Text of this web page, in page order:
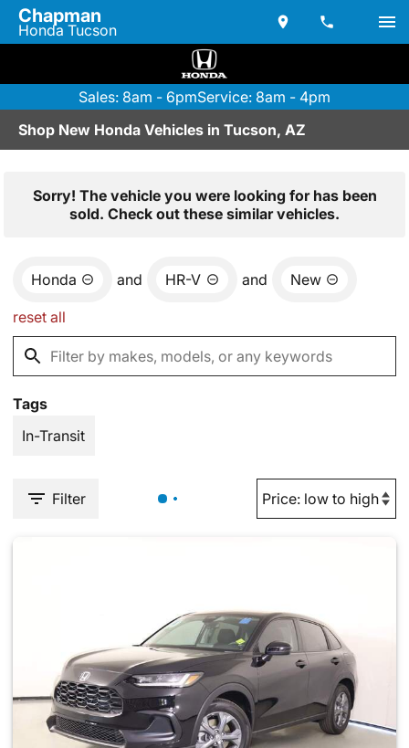
Chapman
Honda Tucson
Sales: 8am - 6pmService: 8am - 4pm
Shop New Honda Vehicles in Tucson, AZ
Sorry! The vehicle you were looking for has been
sold. Check out these similar vehicles.
Honda and HR-V and New
reset all
Tags
In-Transit
Filter